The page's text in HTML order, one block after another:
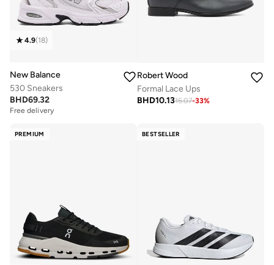
4.9(18)
New Balance
530 Sneakers
BHD69.32
Free delivery
Robert Wood
Formal Lace Ups
BHD10.1315.07-33%
PREMIUM BESTSELLER